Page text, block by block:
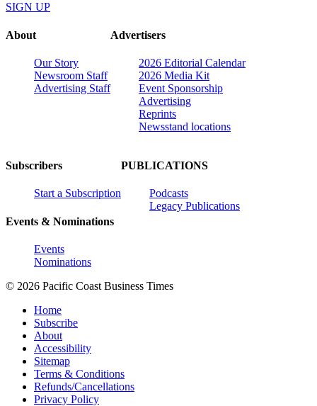
SIGN UP
About
Our Story
Newsroom Staff
Advertising Staff
Advertisers
2026 Editorial Calendar
2026 Media Kit
Event Sponsorship
Advertising
Reprints
Newsstand locations
Subscribers
Start a Subscription
Events & Nominations
Events
Nominations
PUBLICATIONS
Podcasts
Legacy Publications
© 2026 Pacific Coast Business Times
Home
Subscribe
About
Accessibility
Sitemap
Terms & Conditions
Refunds/Cancellations
Privacy Policy